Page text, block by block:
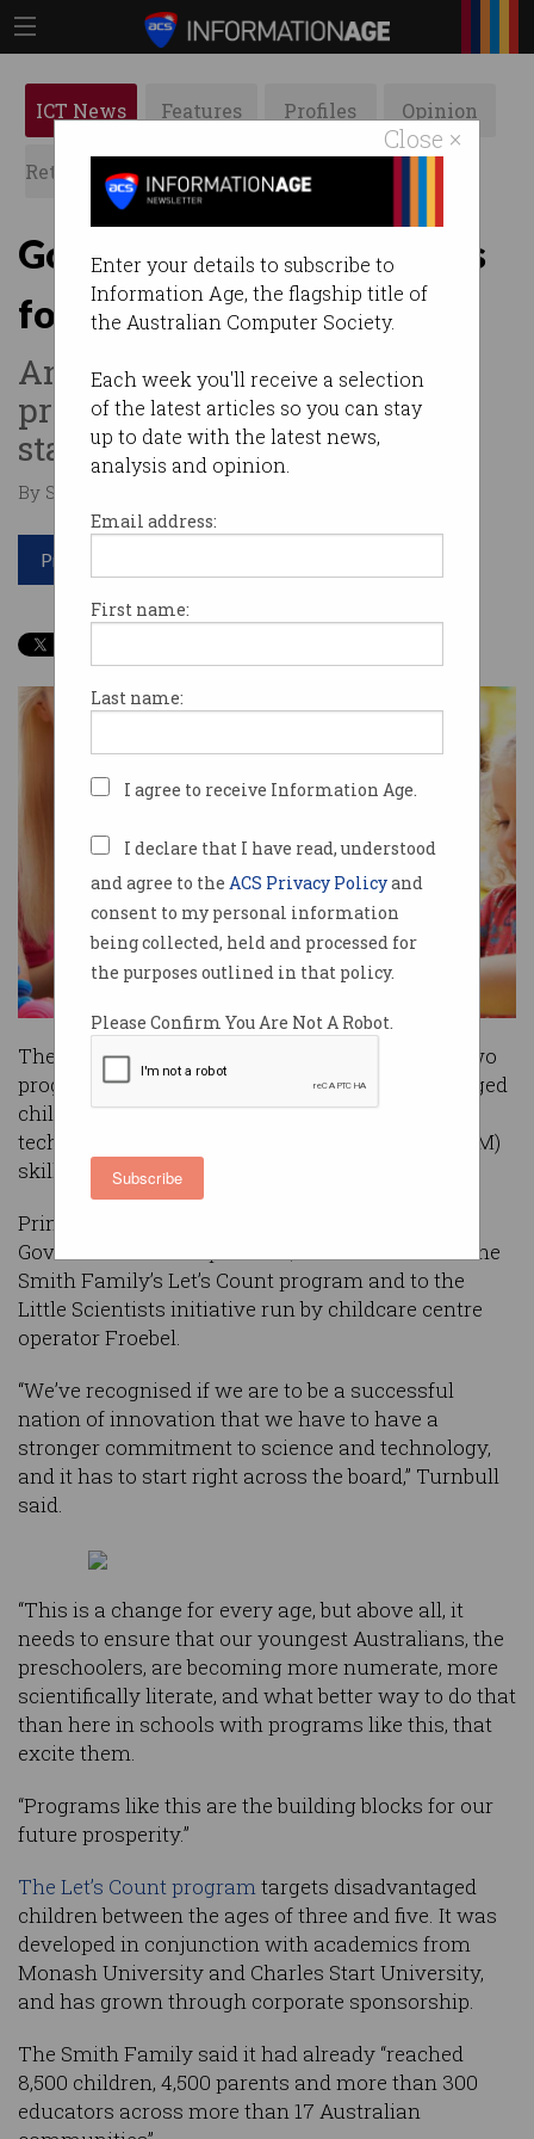
Close ×
Enter your details to subscribe to
Information Age, the flagship title of
the Australian Computer Society.
Each week you'll receive a selection
of the latest articles so you can stay
up to date with the latest news,
analysis and opinion.
Email address:
First name:
Last name:
I agree to receive Information Age.
I declare that I have read, understood
and agree to the ACS Privacy Policyand
consent to my personal information
being collected, held and processed for
the purposes outlined in that policy.
Please Confirm You Are Not A Robot.
Subscribe
ICT News Features Profiles Opinion
Retrospects ACS News Galleries
Govt invests in STEM skills
for preschoolers
Announces $8m for two
programs under innovation
statement.
By Staff Writers on Feb 11 2016 07:29 PM
Print article
The Government will split $8 million between two
programs designed to give 350,000 preschool-aged
children a head-start developing science,
technology, engineering and mathematics (STEM)
skills.
Prime Minister Malcolm Turnbull said the
Government would provide $4 million each to The
Smith Family’s Let’s Count program and to the
Little Scientists initiative run by childcare centre
operator Froebel.
“We’ve recognised if we are to be a successful
nation of innovation that we have to have a
stronger commitment to science and technology,
and it has to start right across the board,” Turnbull
said.
“This is a change for every age, but above all, it
needs to ensure that our youngest Australians, the
preschoolers, are becoming more numerate, more
scientifically literate, and what better way to do that
than here in schools with programs like this, that
excite them.
“Programs like this are the building blocks for our
future prosperity.”
The Let’s Count programtargets disadvantaged
children between the ages of three and five. It was
developed in conjunction with academics from
Monash University and Charles Start University,
and has grown through corporate sponsorship.
The Smith Family said it had already “reached
8,500 children, 4,500 parents and more than 300
educators across more than 17 Australian